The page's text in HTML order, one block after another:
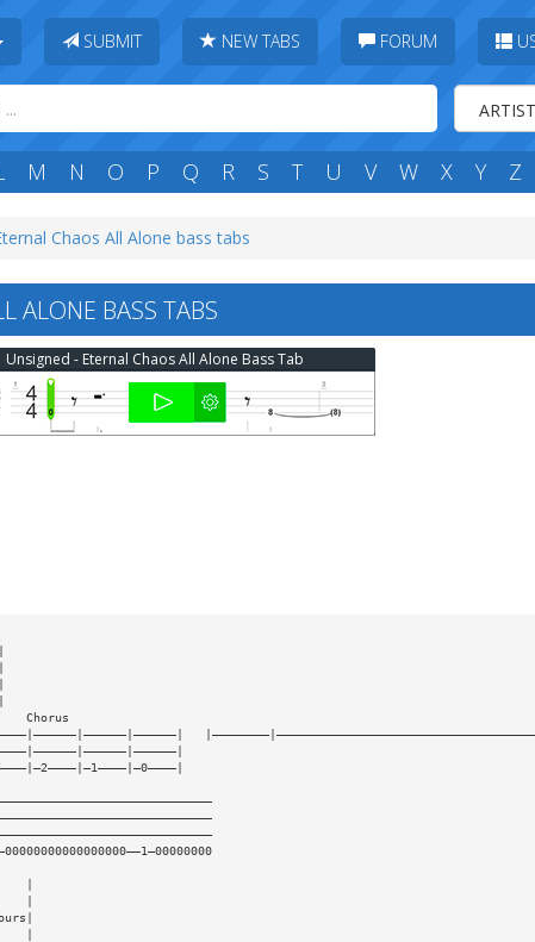
SUBMIT NEW TABS FORUM
M N O P Q R S T U V W X Y Z
Chaos All Alone bass tabs
ALONE BASS TABS
Unsigned - Eternal Chaos All Alone Bass Tab
Chorus
|
|
|